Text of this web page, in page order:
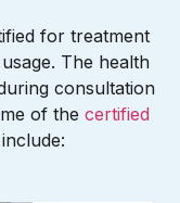
for treatment
The health
consultation
of the certified
include: